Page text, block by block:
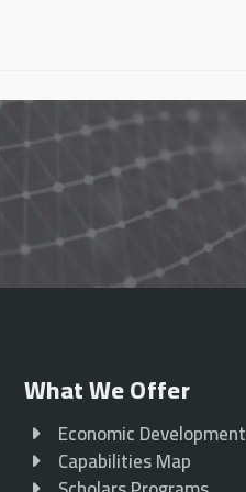
What We Offer
Economic Development
Capabilities Map